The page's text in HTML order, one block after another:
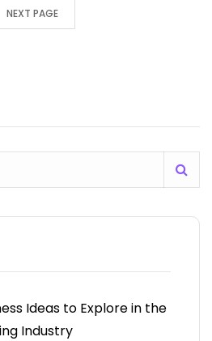
NEXT PAGE
Ideas to Explore in the
Industry